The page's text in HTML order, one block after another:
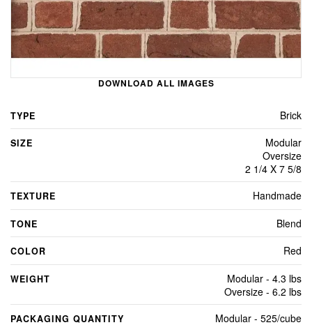
DOWNLOAD ALL IMAGES
TYPE Brick
SIZE
Modular
Oversize
2 1/4 X 7 5/8
TEXTURE Handmade
TONE Blend
COLOR Red
WEIGHT
Modular - 4.3 lbs
Oversize - 6.2 lbs
PACKAGING QUANTITY
Modular - 525/cube